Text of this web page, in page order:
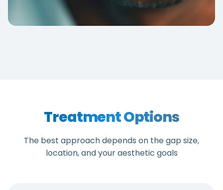
Treatment Options
The best approach depends on the gap size,
location, and your aesthetic goals